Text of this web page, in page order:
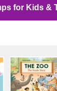
for Kids &